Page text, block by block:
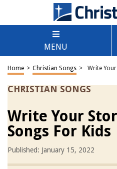
MENU
Home > Christian Songs > Write
CHRISTIAN SONGS
Write Your
Songs For Kids
Published: January 15, 2022